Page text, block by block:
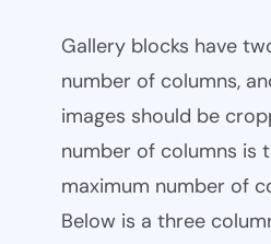
Gallery blocks have
number of columns,
images should be
number of columns is
maximum number of
Below is a three